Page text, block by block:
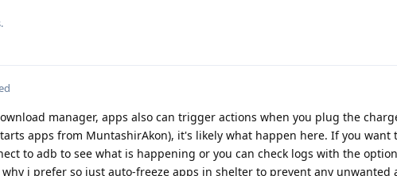
manager, apps also can trigger actions when you plug the
apps from MuntashirAkon), it's likely what happen here. If you want
to adb to see what is happening or you can check logs with the
i prefer so just auto-freeze apps in shelter to prevent any unwanted